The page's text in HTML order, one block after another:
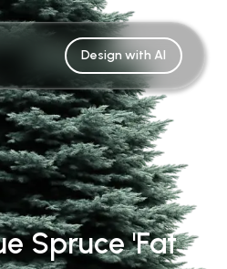
Design with AI
Spruce 'Fat